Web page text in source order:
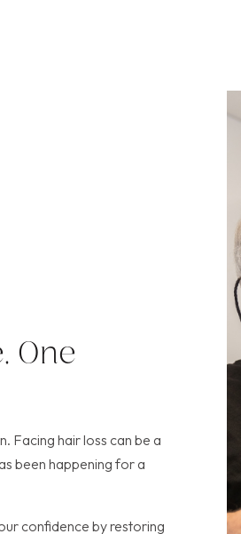
One
Facing hair loss can be a
been happening for a
confidence by restoring